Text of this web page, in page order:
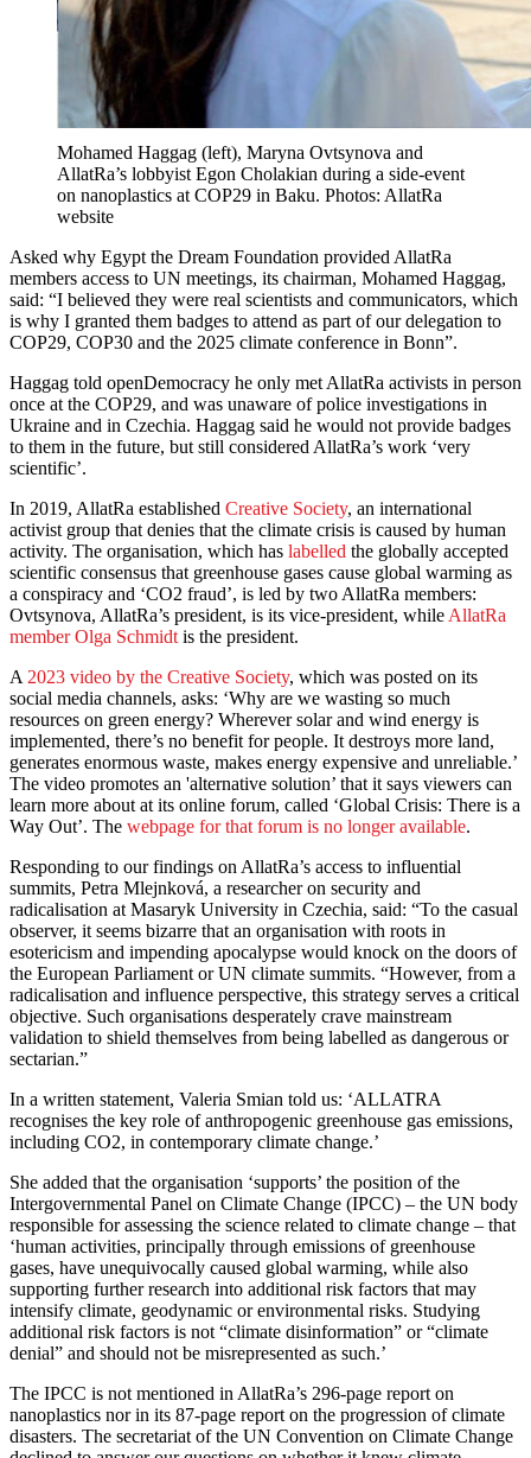
Mohamed Haggag (left), Maryna Ovtsynova and
AllatRa’s lobbyist Egon Cholakian during a side-event
on nanoplastics at COP29 in Baku. Photos: AllatRa
website
Asked why Egypt the Dream Foundation provided AllatRa
members access to UN meetings, its chairman, Mohamed Haggag,
said: “I believed they were real scientists and communicators, which
is why I granted them badges to attend as part of our delegation to
COP29, COP30 and the 2025 climate conference in Bonn”.
Haggag told openDemocracy he only met AllatRa activists in person
once at the COP29, and was unaware of police investigations in
Ukraine and in Czechia. Haggag said he would not provide badges
to them in the future, but still considered AllatRa’s work ‘very
scientific’.
In 2019, AllatRa established Creative Society, an international
activist group that denies that the climate crisis is caused by human
activity. The organisation, which has labelled the globally accepted
scientific consensus that greenhouse gases cause global warming as
a conspiracy and ‘CO2 fraud’, is led by two AllatRa members:
Ovtsynova, AllatRa’s president, is its vice-president, while AllatRa
member Olga Schmidt is the president.
A 2023 video by the Creative Society, which was posted on its
social media channels, asks: ‘Why are we wasting so much
resources on green energy? Wherever solar and wind energy is
implemented, there’s no benefit for people. It destroys more land,
generates enormous waste, makes energy expensive and unreliable.’
The video promotes an 'alternative solution’ that it says viewers can
learn more about at its online forum, called ‘Global Crisis: There is a
Way Out’. The webpage for that forum is no longer available.
Responding to our findings on AllatRa’s access to influential
summits, Petra Mlejnková, a researcher on security and
radicalisation at Masaryk University in Czechia, said: “To the casual
observer, it seems bizarre that an organisation with roots in
esotericism and impending apocalypse would knock on the doors of
the European Parliament or UN climate summits. “However, from a
radicalisation and influence perspective, this strategy serves a critical
objective. Such organisations desperately crave mainstream
validation to shield themselves from being labelled as dangerous or
sectarian.”
In a written statement, Valeria Smian told us: ‘ALLATRA
recognises the key role of anthropogenic greenhouse gas emissions,
including CO2, in contemporary climate change.’
She added that the organisation ‘supports’ the position of the
Intergovernmental Panel on Climate Change (IPCC) – the UN body
responsible for assessing the science related to climate change – that
‘human activities, principally through emissions of greenhouse
gases, have unequivocally caused global warming, while also
supporting further research into additional risk factors that may
intensify climate, geodynamic or environmental risks. Studying
additional risk factors is not “climate disinformation” or “climate
denial” and should not be misrepresented as such.’
The IPCC is not mentioned in AllatRa’s 296-page report on
nanoplastics nor in its 87-page report on the progression of climate
disasters. The secretariat of the UN Convention on Climate Change